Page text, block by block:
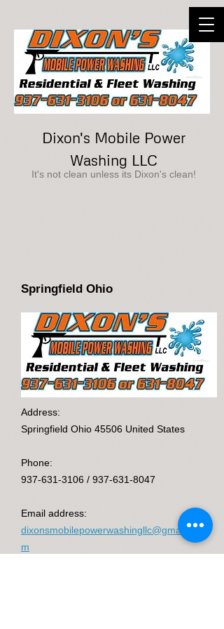
Dixon's Mobile Power
Washing LLC
It's not clean unless its Dixon's clean!
Springfield Ohio
Address:
Springfield Ohio 45506 United States
Phone:
937-631-3106 / 937-631-8047
Email address:
dixonsmobilepowerwashingllc@gmail.co
m